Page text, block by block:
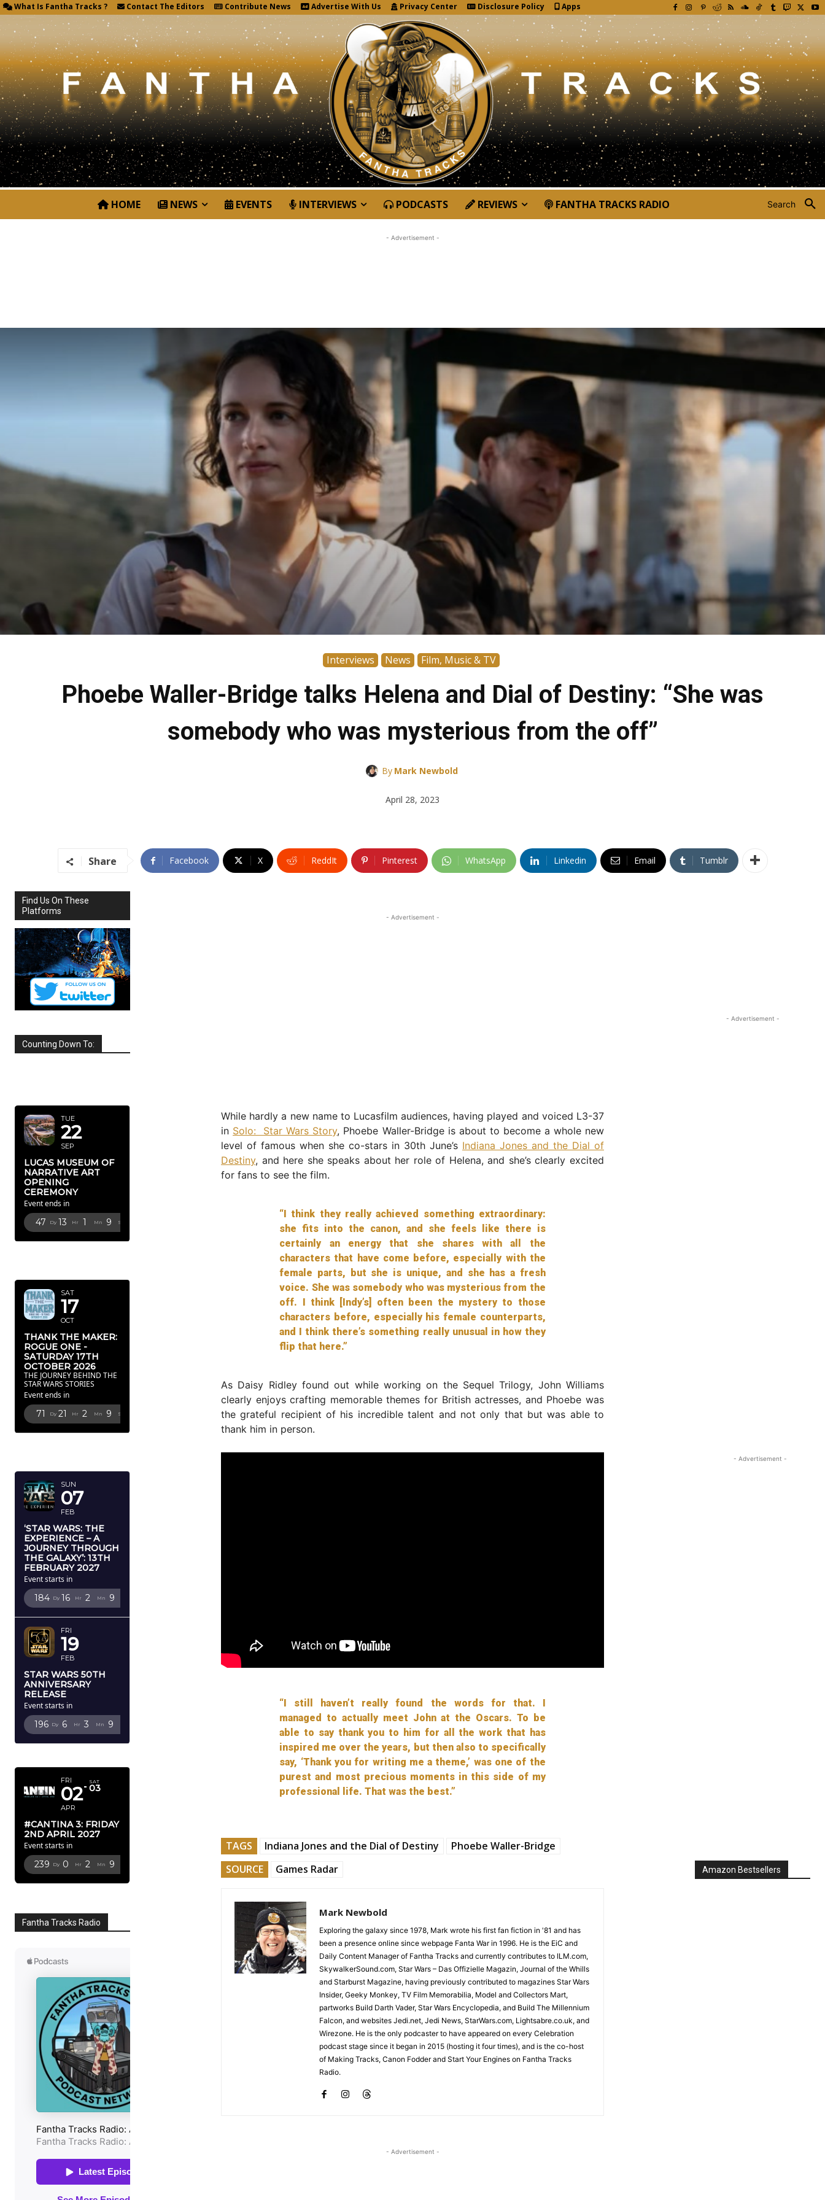
What Is Fantha Tracks ? Contact The Editors Contribute News Advertise With Us Privacy Center Disclosure Policy Apps
Search
HOME NEWS EVENTS INTERVIEWS PODCASTS REVIEWS FANTHA TRACKS RADIO
Interviews News Film, Music & TV
Phoebe Waller-Bridge talks Helena and Dial of Destiny: “She was
somebody who was mysterious from the off”
By Mark Newbold
April 28, 2023
- Advertisement -
Share Facebook X ReddIt Pinterest WhatsApp Linkedin Email Tumblr
Find Us On These
Platforms
Counting Down To:
TUE
22
SEP
LUCAS MUSEUM OF
NARRATIVE ART
OPENING
CEREMONY
Event ends in
47 Dy 13 Hr 1 Mn 8 Sc
SAT
17
OCT
THANK THE MAKER:
ROGUE ONE -
SATURDAY 17TH
OCTOBER 2026
THE JOURNEY BEHIND THE
STAR WARS STORIES
Event ends in
71 Dy 21 Hr 2 Mn 8 Sc
SUN
07
FEB
‘STAR WARS: THE
EXPERIENCE – A
JOURNEY THROUGH
THE GALAXY’: 13TH
FEBRUARY 2027
Event starts in
184 Dy 16 Hr 2 Mn 8
FRI
19
FEB
STAR WARS 50TH
ANNIVERSARY
RELEASE
Event starts in
196 Dy 6 Hr 3 Mn 8
FRI
02
APR
SAT
03
#CANTINA 3: FRIDAY
2ND APRIL 2027
Event starts in
239 Dy 0 Hr 2 Mn 8
Fantha Tracks Radio
- Advertisement -
While hardly a new name to Lucasfilm audiences, having played and voiced L3-37
in Solo: Star Wars Story, Phoebe Waller-Bridge is about to become a whole new
level of famous when she co-stars in 30th June’s Indiana Jones and the Dial of
Destiny, and here she speaks about her role of Helena, and she’s clearly excited
for fans to see the film.
“I think they really achieved something extraordinary:
she fits into the canon, and she feels like there is
certainly an energy that she shares with all the
characters that have come before, especially with the
female parts, but she is unique, and she has a fresh
voice. She was somebody who was mysterious from the
off. I think [Indy’s] often been the mystery to those
characters before, especially his female counterparts,
and I think there’s something really unusual in how they
flip that here.”
As Daisy Ridley found out while working on the Sequel Trilogy, John Williams
clearly enjoys crafting memorable themes for British actresses, and Phoebe was
the grateful recipient of his incredible talent and not only that but was able to
thank him in person.
“I still haven’t really found the words for that. I
managed to actually meet John at the Oscars. To be
able to say thank you to him for all the work that has
inspired me over the years, but then also to specifically
say, ‘Thank you for writing me a theme,’ was one of the
purest and most precious moments in this side of my
professional life. That was the best.”
TAGS Indiana Jones and the Dial of Destiny
Phoebe Waller-Bridge
SOURCE
Games Radar
Mark Newbold
Exploring the galaxy since 1978, Mark wrote his first fan fiction in '81 and has
been a presence online since webpage Fanta War in 1996. He is the EiC and
Daily Content Manager of Fantha Tracks and currently contributes to ILM.com,
SkywalkerSound.com, Star Wars – Das Offizielle Magazin, Journal of the Whills
and Starburst Magazine, having previously contributed to magazines Star Wars
Insider, Geeky Monkey, TV Film Memorabilia, Model and Collectors Mart,
partworks Build Darth Vader, Star Wars Encyclopedia, and Build The Millennium
Falcon, and websites Jedi.net, Jedi News, StarWars.com, Lightsabre.co.uk, and
Wirezone. He is the only podcaster to have appeared on every Celebration
podcast stage since it began in 2015 (hosting it four times), and is the co-host
of Making Tracks, Canon Fodder and Start Your Engines on Fantha Tracks
Radio.
- Advertisement -
- Advertisement -
- Advertisement -
Amazon Bestsellers